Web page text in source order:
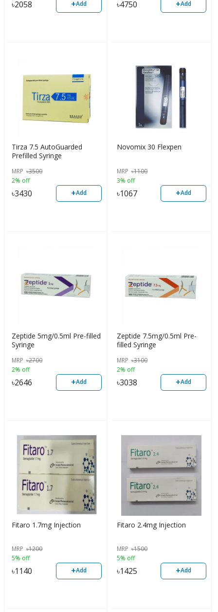
৳2058 +Add ৳4750 +Add
Tirza 7.5 AutoGuarded
Prefilled Syringe
MRP ৳3500
2% off
৳3430 +Add
Novomix 30 Flexpen
MRP ৳1100
3% off
৳1067 +Add
Zeptide 5mg/0.5ml Pre-filled
Syringe
MRP ৳2700
2% off
৳2646 +Add
Zeptide 7.5mg/0.5ml Pre-
filled Syringe
MRP ৳3100
2% off
৳3038 +Add
Fitaro 1.7mg Injection
MRP ৳1200
5% off
৳1140 +Add
Fitaro 2.4mg Injection
MRP ৳1500
5% off
৳1425 +Add